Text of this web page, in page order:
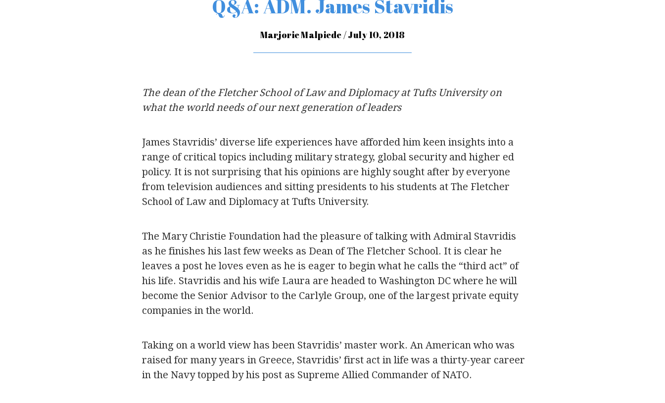
Q&A: ADM. James Stavridis
Marjorie Malpiede / July 10, 2018
The dean of the Fletcher School of Law and Diplomacy at Tufts University on
what the world needs of our next generation of leaders
James Stavridis’ diverse life experiences have afforded him keen insights into a
range of critical topics including military strategy, global security and higher ed
policy. It is not surprising that his opinions are highly sought after by everyone
from television audiences and sitting presidents to his students at The Fletcher
School of Law and Diplomacy at Tufts University.
The Mary Christie Foundation had the pleasure of talking with Admiral Stavridis
as he finishes his last few weeks as Dean of The Fletcher School. It is clear he
leaves a post he loves even as he is eager to begin what he calls the “third act” of
his life. Stavridis and his wife Laura are headed to Washington DC where he will
become the Senior Advisor to the Carlyle Group, one of the largest private equity
companies in the world.
Taking on a world view has been Stavridis’ master work. An American who was
raised for many years in Greece, Stavridis’ first act in life was a thirty-year career
in the Navy topped by his post as Supreme Allied Commander of NATO.